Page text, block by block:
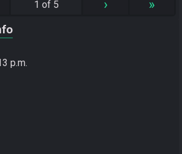
1 of 5 › »
p.m.